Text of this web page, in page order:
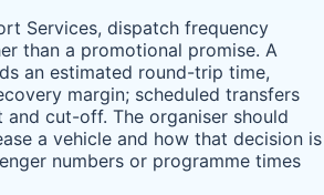
Services, dispatch frequency
than a promotional promise. A
an estimated round-trip time,
margin; scheduled transfers
and cut-off. The organiser should
a vehicle and how that decision is
numbers or programme times